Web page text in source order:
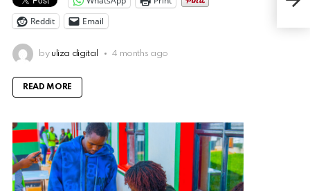
Reddit
Email
by uliza digital 4 months ago
READ MORE